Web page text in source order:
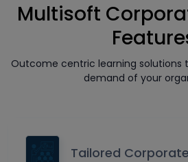
Multisoft
Outcome centric learning solutions
demand of your
Tailored